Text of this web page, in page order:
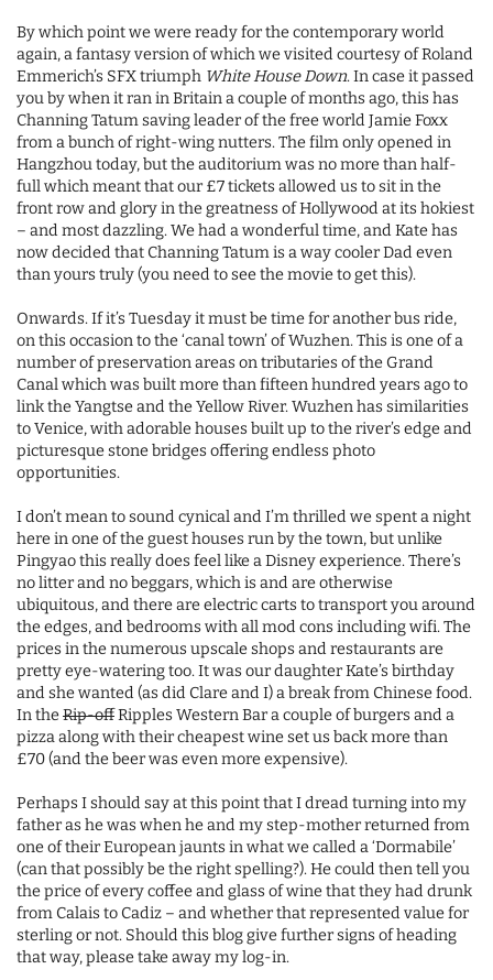
By which point we were ready for the contemporary world
again, a fantasy version of which we visited courtesy of Roland
Emmerich’s SFX triumph White House Down. In case it passed
you by when it ran in Britain a couple of months ago, this has
Channing Tatum saving leader of the free world Jamie Foxx
from a bunch of right-wing nutters. The film only opened in
Hangzhou today, but the auditorium was no more than half-
full which meant that our £7 tickets allowed us to sit in the
front row and glory in the greatness of Hollywood at its hokiest
– and most dazzling. We had a wonderful time, and Kate has
now decided that Channing Tatum is a way cooler Dad even
than yours truly (you need to see the movie to get this).
Onwards. If it’s Tuesday it must be time for another bus ride,
on this occasion to the ‘canal town’ of Wuzhen. This is one of a
number of preservation areas on tributaries of the Grand
Canal which was built more than fifteen hundred years ago to
link the Yangtse and the Yellow River. Wuzhen has similarities
to Venice, with adorable houses built up to the river’s edge and
picturesque stone bridges offering endless photo
opportunities.
I don’t mean to sound cynical and I’m thrilled we spent a night
here in one of the guest houses run by the town, but unlike
Pingyao this really does feel like a Disney experience. There’s
no litter and no beggars, which is and are otherwise
ubiquitous, and there are electric carts to transport you around
the edges, and bedrooms with all mod cons including wifi. The
prices in the numerous upscale shops and restaurants are
pretty eye-watering too. It was our daughter Kate’s birthday
and she wanted (as did Clare and I) a break from Chinese food.
In theRip-offRipples Western Bar a couple of burgers and a
pizza along with their cheapest wine set us back more than
£70 (and the beer was even more expensive).
Perhaps I should say at this point that I dread turning into my
father as he was when he and my step-mother returned from
one of their European jaunts in what we called a ‘Dormabile’
(can that possibly be the right spelling?). He could then tell you
the price of every coffee and glass of wine that they had drunk
from Calais to Cadiz – and whether that represented value for
sterling or not. Should this blog give further signs of heading
that way, please take away my log-in.